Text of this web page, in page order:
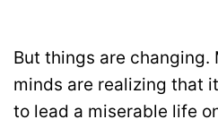
But things are changing.
minds are realizing that
to lead a miserable life